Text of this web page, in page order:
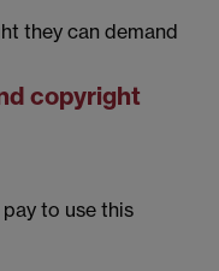
they can demand
copyright
to use this